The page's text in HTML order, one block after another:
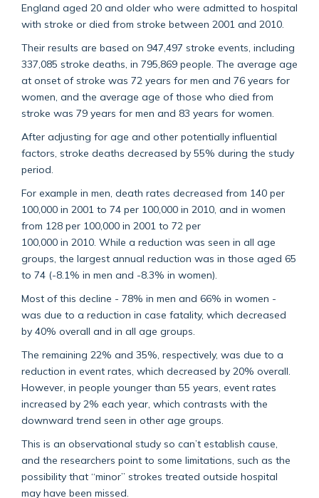
England aged 20 and older who were admitted to hospital
with stroke or died from stroke between 2001 and 2010.
Their results are based on 947,497 stroke events, including
337,085 stroke deaths, in 795,869 people. The average age
at onset of stroke was 72 years for men and 76 years for
women, and the average age of those who died from
stroke was 79 years for men and 83 years for women.
After adjusting for age and other potentially influential
factors, stroke deaths decreased by 55% during the study
period.
For example in men, death rates decreased from 140 per
100,000 in 2001 to 74 per 100,000 in 2010, and in women
from 128 per 100,000 in 2001 to 72 per
100,000 in 2010. While a reduction was seen in all age
groups, the largest annual reduction was in those aged 65
to 74 (-8.1% in men and -8.3% in women).
Most of this decline - 78% in men and 66% in women -
was due to a reduction in case fatality, which decreased
by 40% overall and in all age groups.
The remaining 22% and 35%, respectively, was due to a
reduction in event rates, which decreased by 20% overall.
However, in people younger than 55 years, event rates
increased by 2% each year, which contrasts with the
downward trend seen in other age groups.
This is an observational study so can’t establish cause,
and the researchers point to some limitations, such as the
possibility that “minor” strokes treated outside hospital
may have been missed.